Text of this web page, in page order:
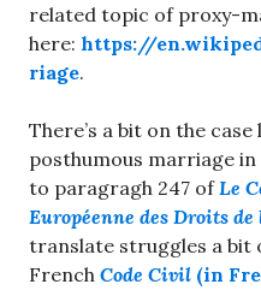
related topic of proxy-
here: https://
riage.
There’s a bit on the
posthumous marriage
to paragragh 247 ofLe
Européenne des Droits de
translate struggles a bit
French Code Civil (in